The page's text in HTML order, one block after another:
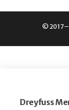
©
Dreyfuss